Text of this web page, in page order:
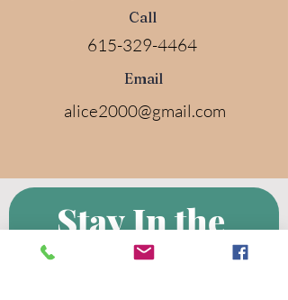
Call
615-329-4464
Email
alice2000@gmail.com
Stay In the
Know!